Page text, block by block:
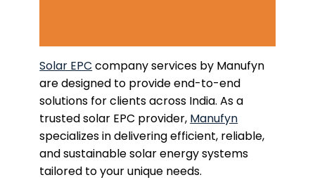
Solar EPC company services by Manufyn
are designed to provide end-to-end
solutions for clients across India. As a
trusted solar EPC provider, Manufyn
specializes in delivering efficient, reliable,
and sustainable solar energy systems
tailored to your unique needs.